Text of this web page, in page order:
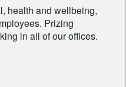
health and wellbeing,
Prizing
in all of our offices.